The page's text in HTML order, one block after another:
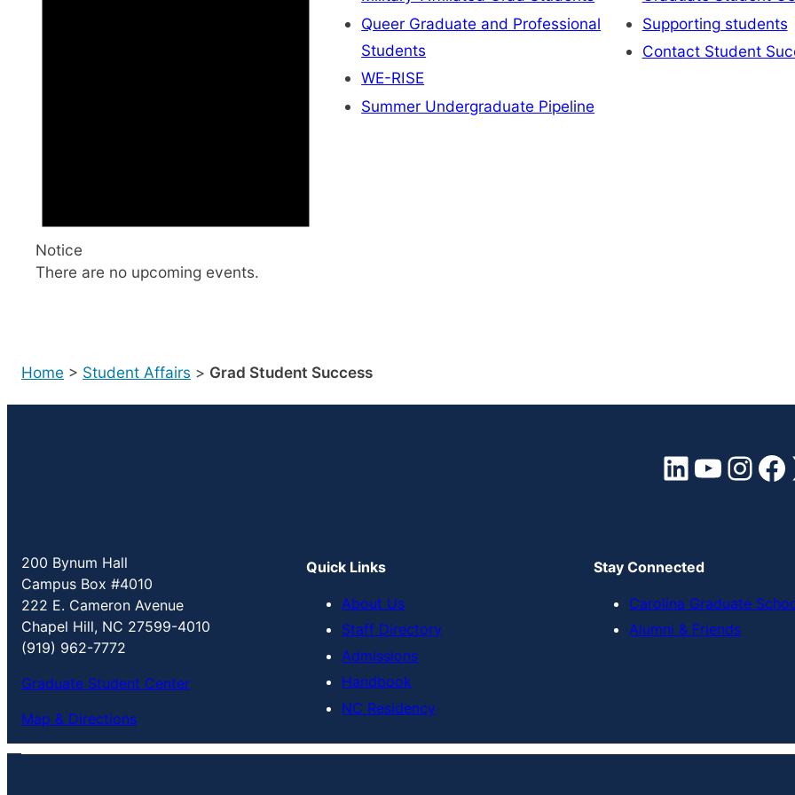
Notice
There are no upcoming events.
Queer Graduate and Professional
Students
WE-RISE
Summer Undergraduate Pipeline
Supporting students
Contact Student
Home > Student Affairs > Grad Student Success
LinkedIn YouTube Instagram Facebook
200 Bynum Hall
Campus Box #4010
222 E. Cameron Avenue
Chapel Hill, NC 27599-4010
(919) 962-7772
Graduate Student Center
Map & Directions
Quick Links
About Us
Staff Directory
Admissions
Handbook
NC Residency
Stay Connected
Carolina Graduate
Alumni & Friends